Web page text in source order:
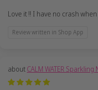
Love it !! I have no crash
Review written in Shop App
CALM WATER